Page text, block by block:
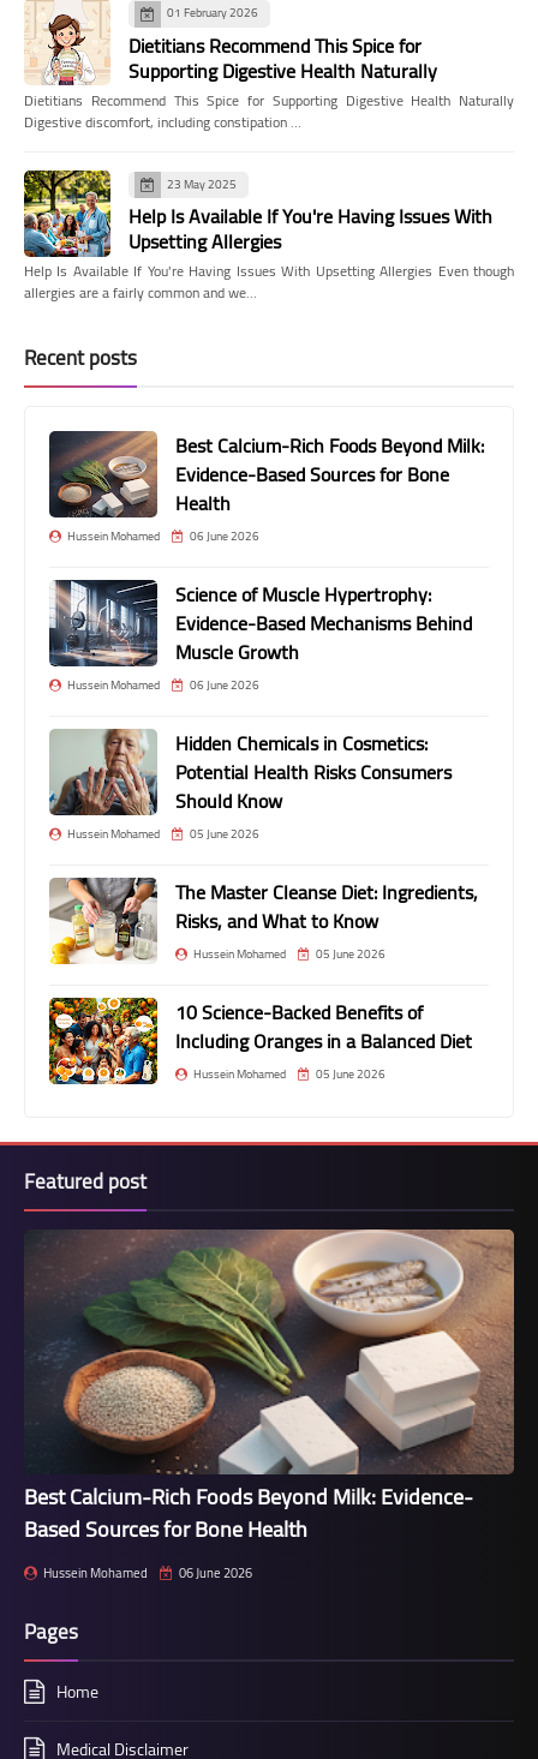
01 February 2026
Dietitians Recommend This Spice for
Supporting Digestive Health Naturally
Dietitians Recommend This Spice for Supporting Digestive Health Naturally
Digestive discomfort, including constipation …
23 May 2025
Help Is Available If You're Having Issues With
Upsetting Allergies
Help Is Available If You're Having Issues With Upsetting Allergies Even though
allergies are a fairly common and we…
Recent posts
Best Calcium-Rich Foods Beyond Milk:
Evidence-Based Sources for Bone
Health
Hussein Mohamed 06 June 2026
Science of Muscle Hypertrophy:
Evidence-Based Mechanisms Behind
Muscle Growth
Hussein Mohamed 06 June 2026
Hidden Chemicals in Cosmetics:
Potential Health Risks Consumers
Should Know
Hussein Mohamed 05 June 2026
The Master Cleanse Diet: Ingredients,
Risks, and What to Know
Hussein Mohamed 05 June 2026
10 Science-Backed Benefits of
Including Oranges in a Balanced Diet
Hussein Mohamed 05 June 2026
Featured post
Best Calcium-Rich Foods Beyond Milk: Evidence-
Based Sources for Bone Health
Hussein Mohamed 06 June 2026
Pages
Home
Medical Disclaimer